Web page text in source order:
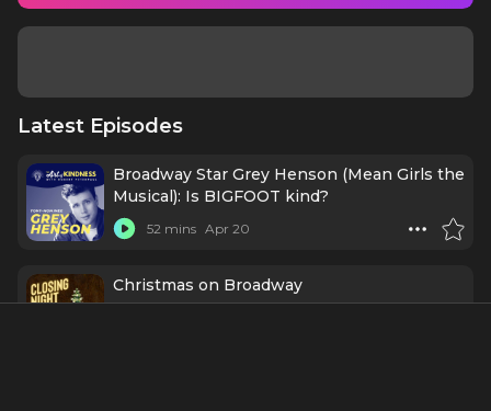
Latest Episodes
Broadway Star Grey Henson (Mean Girls the
Musical): Is BIGFOOT kind?
52 mins Apr 20
Christmas on Broadway